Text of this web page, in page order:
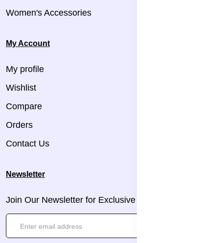
Women's Accessories
My Account
My profile
Wishlist
Compare
Orders
Contact Us
Newsletter
Join Our Newsletter for Exclusive Updates!